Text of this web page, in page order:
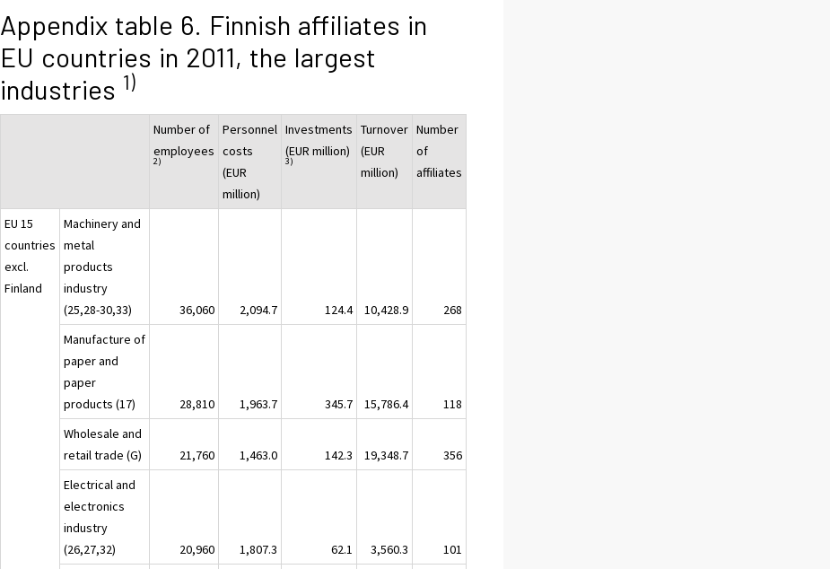
Appendix table 6. Finnish affiliates in
EU countries in 2011, the largest
industries 1)
Number of
employees
2)
Personnel
costs
(EUR
million)
Investments
(EUR million)
3)
Turnover
(EUR
million)
Number
of
affiliates
EU 15
countries
excl.
Finland
Machinery and
metal
products
industry
(25,28-30,33)
36,060 2,094.7 124.4 10,428.9
268
Manufacture of
paper and
paper
products (17)
28,810 1,963.7 345.7 15,786.4
118
Wholesale and
retail trade (G)
21,760 1,463.0 142.3 19,348.7
356
Electrical and
electronics
industry
(26,27,32)
20,960 1,807.3 62.1 3,560.3
101